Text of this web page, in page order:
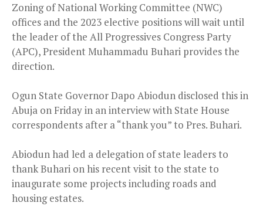
Zoning of National Working Committee (NWC)
offices and the 2023 elective positions will wait until
the leader of the All Progressives Congress Party
(APC), President Muhammadu Buhari provides the
direction.
Ogun State Governor Dapo Abiodun disclosed this in
Abuja on Friday in an interview with State House
correspondents after a “thank you” to Pres. Buhari.
Abiodun had led a delegation of state leaders to
thank Buhari on his recent visit to the state to
inaugurate some projects including roads and
housing estates.